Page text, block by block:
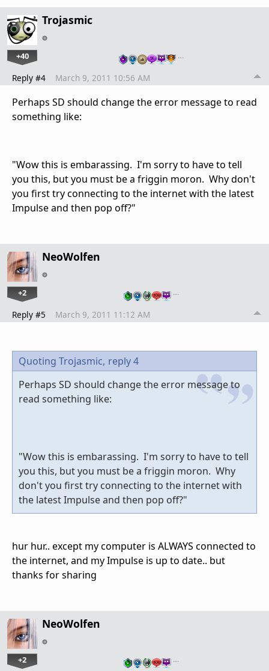
Trojasmic
+40 …
Reply #4 March 9, 2011 10:56 AM
Perhaps SD should change the error message to read
something like:
"Wow this is embarassing. I'm sorry to have to tell
you this, but you must be a friggin moron. Why don't
you first try connecting to the internet with the latest
Impulse and then pop off?"
NeoWolfen
+2 …
Reply #5 March 9, 2011 11:12 AM
Quoting Trojasmic, reply 4
Perhaps SD should change the error message to
read something like:
"Wow this is embarassing. I'm sorry to have to tell
you this, but you must be a friggin moron. Why
don't you first try connecting to the internet with
the latest Impulse and then pop off?"
hur hur.. except my computer is ALWAYS connected to
the internet, and my Impulse is up to date.. but
thanks for sharing
NeoWolfen
+2 …